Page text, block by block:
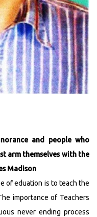
List 2023-25
List 2023-25
List 2023-25
2022-2024
of 2022-2024
Of 2022-2024
will be held on
Of 2022-2024
and people who
arm themselves with the
Madison
of eduation is to teach the
importance of Teachers
never ending process